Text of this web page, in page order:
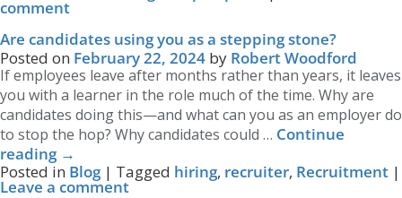
comment
Are candidates using you as a stepping stone?
Posted on February 22, 2024 by Robert Woodford
If employees leave after months rather than years, it leaves
you with a learner in the role much of the time. Why are
candidates doing this—and what can you as an employer do
to stop the hop? Why candidates could … Continue
reading →
Posted in Blog | Tagged hiring, recruiter, Recruitment |
Leave a comment